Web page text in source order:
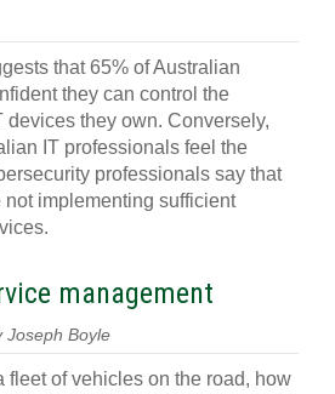
that 65% of Australian
they can control the
devices they own. Conversely,
IT professionals feel the
professionals say that
not implementing sufficient
management
Joseph Boyle
fleet of vehicles on the road, how